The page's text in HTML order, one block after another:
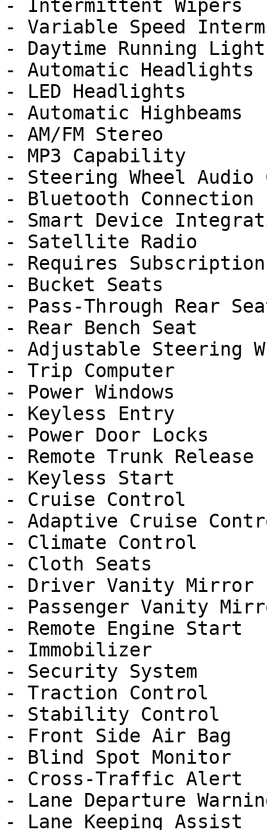
- Intermittent Wipers
- Variable Speed
- Daytime Running
- Automatic Headlights
- LED Headlights
- Automatic Highbeams
- AM/FM Stereo
- MP3 Capability
- Steering Wheel Audio
- Bluetooth Connection
- Smart Device
- Satellite Radio
- Requires Subscription
- Bucket Seats
- Pass-Through Rear
- Rear Bench Seat
- Adjustable Steering
- Trip Computer
- Power Windows
- Keyless Entry
- Power Door Locks
- Remote Trunk Release
- Keyless Start
- Cruise Control
- Adaptive Cruise
- Climate Control
- Cloth Seats
- Driver Vanity Mirror
- Passenger Vanity
- Remote Engine Start
- Immobilizer
- Security System
- Traction Control
- Stability Control
- Front Side Air Bag
- Blind Spot Monitor
- Cross-Traffic Alert
- Lane Departure
- Lane Keeping Assist